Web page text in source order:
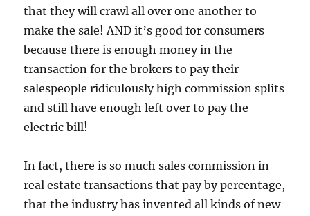
that they will crawl all over one another to
make the sale! AND it’s good for consumers
because there is enough money in the
transaction for the brokers to pay their
salespeople ridiculously high commission splits
and still have enough left over to pay the
electric bill!
In fact, there is so much sales commission in
real estate transactions that pay by percentage,
that the industry has invented all kinds of new